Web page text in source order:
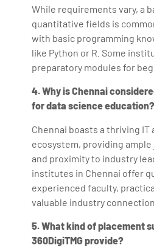
While requirements vary, a
quantitative fields is
with basic programming
like Python or R. Some
preparatory modules for
4. Why is Chennai
for data science education?
Chennai boasts a thriving IT
ecosystem, providing
and proximity to industry
institutes in Chennai offer
experienced faculty,
valuable industry
5. What kind of placement
360DigiTMG provide?